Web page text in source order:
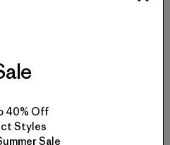
Footprint
40% Off
Styles
Sale